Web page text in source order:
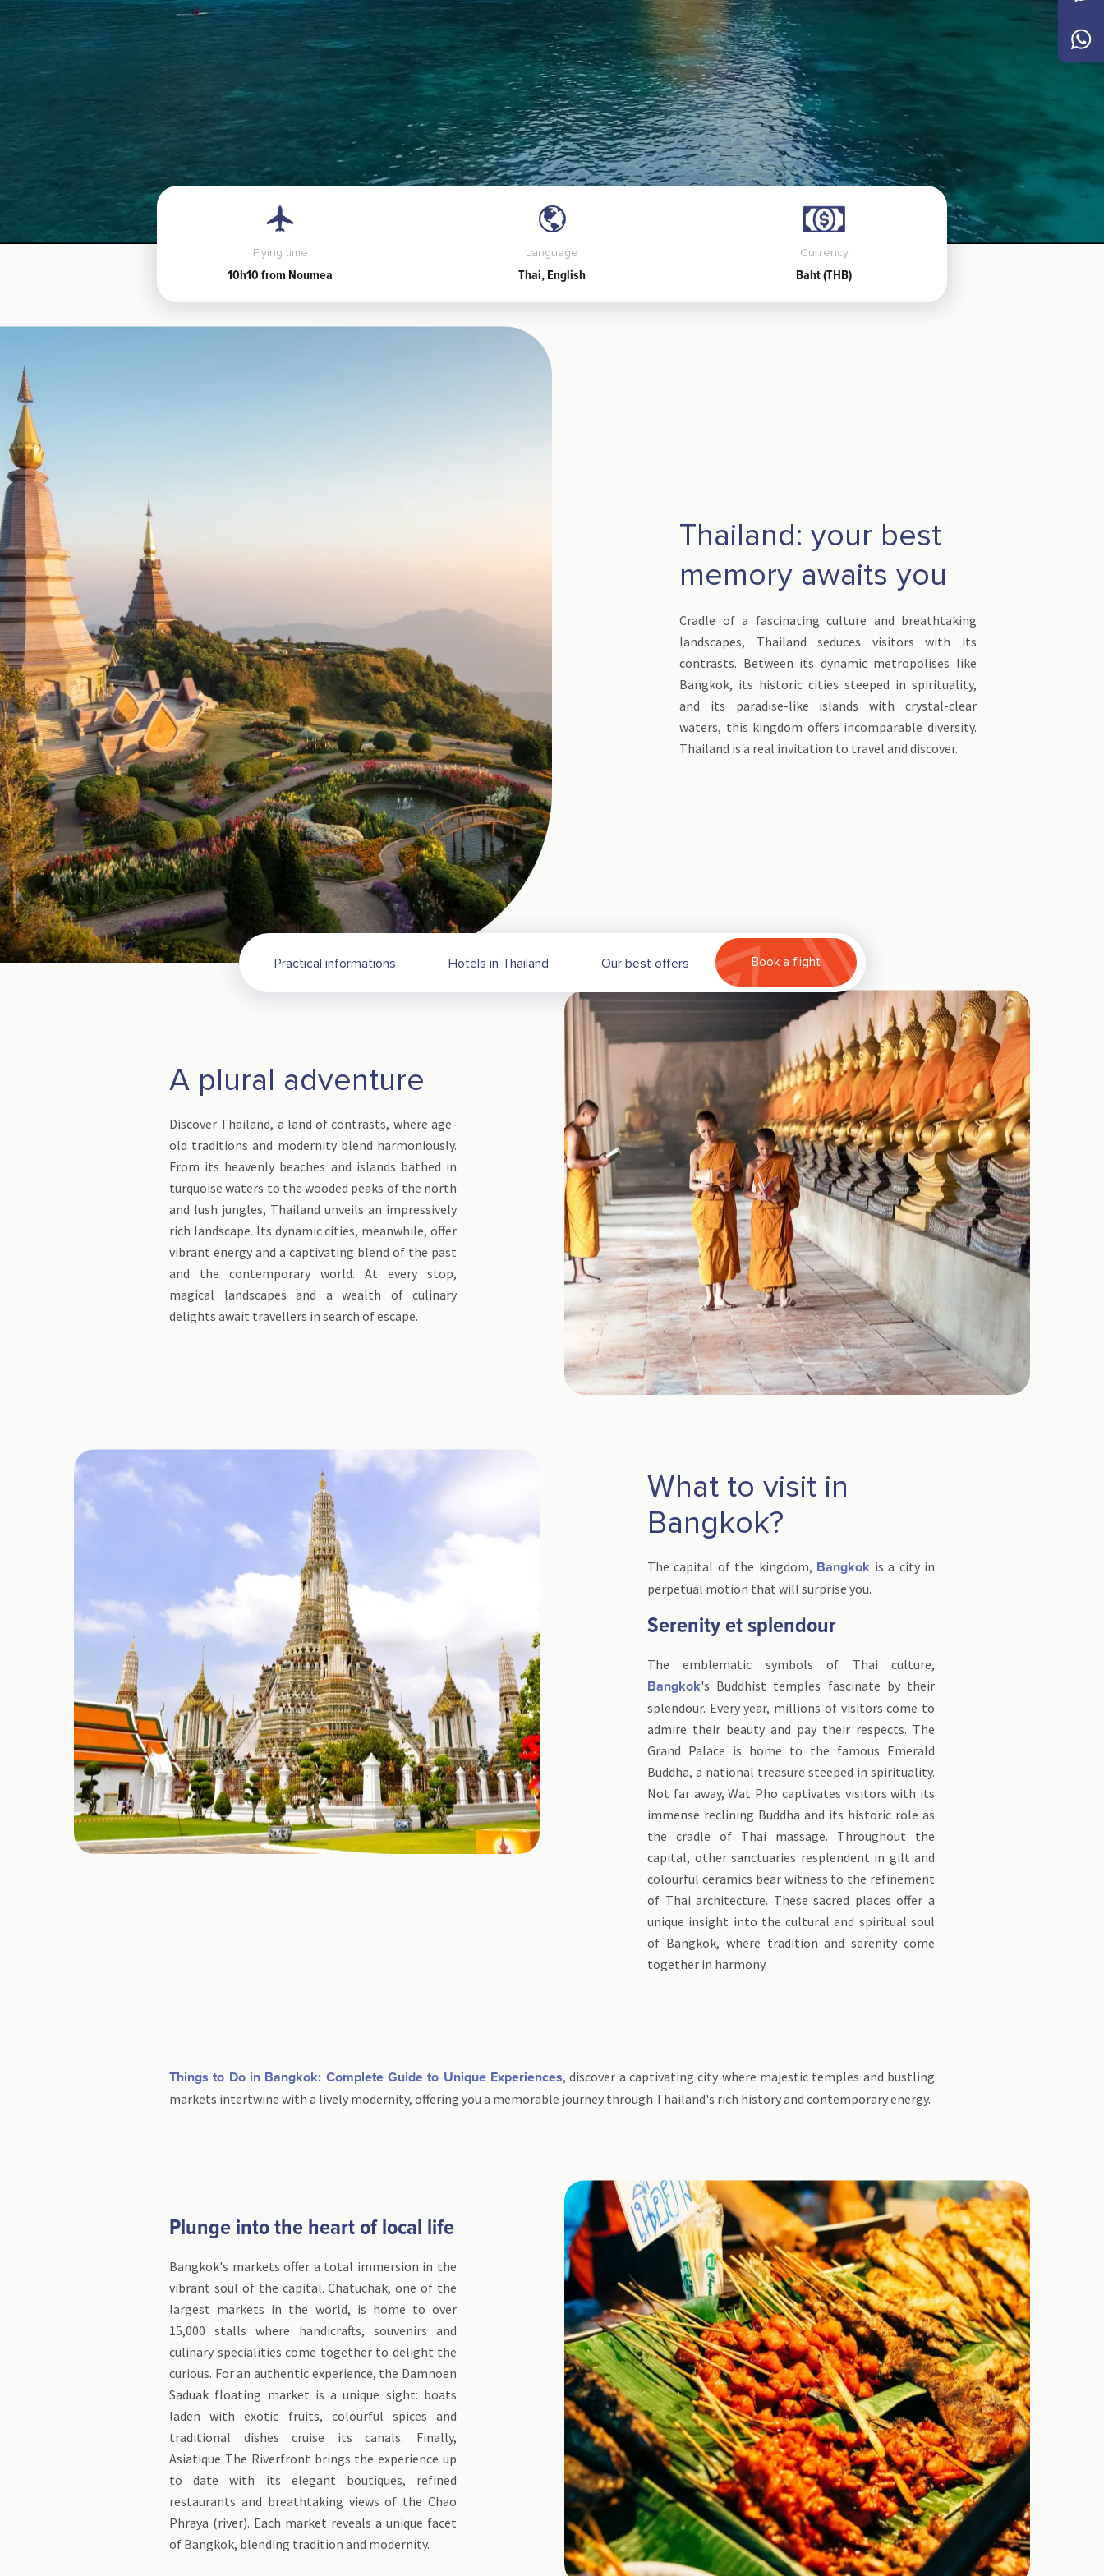
Flying time
10h10 from Noumea
Language
Thai, English
Currency
Baht (THB)
Thailand: your best
memory awaits you
Cradle of a fascinating culture and breathtaking
landscapes, Thailand seduces visitors with its
contrasts. Between its dynamic metropolises like
Bangkok, its historic cities steeped in spirituality,
and its paradise-like islands with crystal-clear
waters, this kingdom offers incomparable diversity.
Thailand is a real invitation to travel and discover.
Practical informations Hotels in Thailand Our best offers Book a flight
A plural adventure
Discover Thailand, a land of contrasts, where age-
old traditions and modernity blend harmoniously.
From its heavenly beaches and islands bathed in
turquoise waters to the wooded peaks of the north
and lush jungles, Thailand unveils an impressively
rich landscape. Its dynamic cities, meanwhile, offer
vibrant energy and a captivating blend of the past
and the contemporary world. At every stop,
magical landscapes and a wealth of culinary
delights await travellers in search of escape.
What to visit in
Bangkok?
The capital of the kingdom, Bangkok is a city in
perpetual motion that will surprise you.
Serenity et splendour
The emblematic symbols of Thai culture,
Bangkok's Buddhist temples fascinate by their
splendour. Every year, millions of visitors come to
admire their beauty and pay their respects. The
Grand Palace is home to the famous Emerald
Buddha, a national treasure steeped in spirituality.
Not far away, Wat Pho captivates visitors with its
immense reclining Buddha and its historic role as
the cradle of Thai massage. Throughout the
capital, other sanctuaries resplendent in gilt and
colourful ceramics bear witness to the refinement
of Thai architecture. These sacred places offer a
unique insight into the cultural and spiritual soul
of Bangkok, where tradition and serenity come
together in harmony.
Things to Do in Bangkok: Complete Guide to Unique Experiences, discover a captivating city where majestic temples and bustling
markets intertwine with a lively modernity, offering you a memorable journey through Thailand's rich history and contemporary energy.
Plunge into the heart of local life
Bangkok's markets offer a total immersion in the
vibrant soul of the capital. Chatuchak, one of the
largest markets in the world, is home to over
15,000 stalls where handicrafts, souvenirs and
culinary specialities come together to delight the
curious. For an authentic experience, the Damnoen
Saduak floating market is a unique sight: boats
laden with exotic fruits, colourful spices and
traditional dishes cruise its canals. Finally,
Asiatique The Riverfront brings the experience up
to date with its elegant boutiques, refined
restaurants and breathtaking views of the Chao
Phraya (river). Each market reveals a unique facet
of Bangkok, blending tradition and modernity.